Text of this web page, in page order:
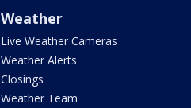
Weather
Live Weather Cameras
Weather Alerts
Closings
Weather Team